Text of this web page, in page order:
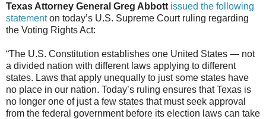
Texas Attorney General Greg Abbott issued the following
statementon today’s U.S. Supreme Court ruling regarding
the Voting Rights Act:
“The U.S. Constitution establishes one United States — not
a divided nation with different laws applying to different
states. Laws that apply unequally to just some states have
no place in our nation. Today’s ruling ensures that Texas is
no longer one of just a few states that must seek approval
from the federal government before its election laws can take